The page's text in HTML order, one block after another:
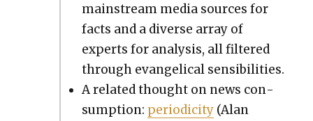
main­stream media sources for
facts and a diverse array of
experts for analy­sis, all fil­tered
through evan­gel­i­cal sen­si­bil­i­ties.
A relat­ed thought on news con­
sump­tion: peri­od­ic­i­ty (Alan